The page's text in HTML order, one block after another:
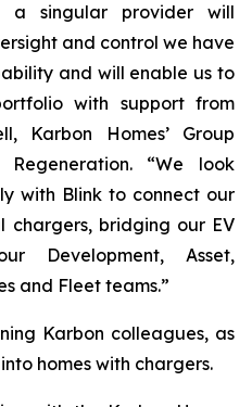
a singular provider will
and control we have
and will enable us to
with support from
Karbon Homes’ Group
“We look
with Blink to connect our
chargers, bridging our EV
Development, Asset,
and Fleet teams.”
Karbon colleagues, as
homes with chargers.